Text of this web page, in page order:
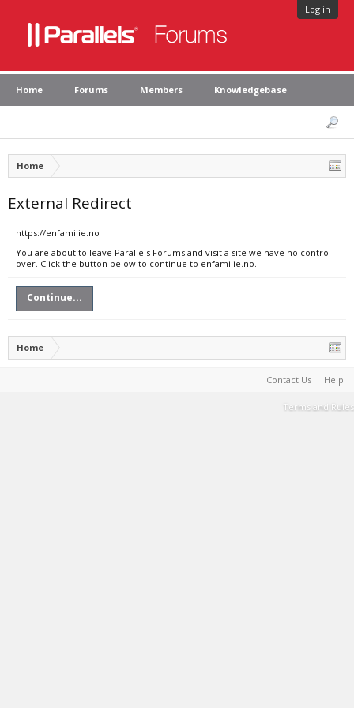
Log in
Home Forums Members Knowledgebase
Home
External Redirect
https://enfamilie.no
You are about to leave Parallels Forums and visit a site we have no control
over. Click the button below to continue to enfamilie.no.
Continue...
Home
Contact Us Help
Terms and Rules